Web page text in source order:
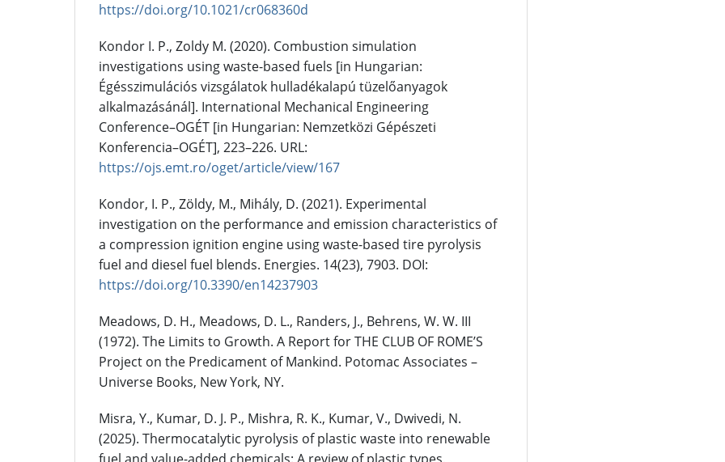
https://doi.org/10.1021/cr068360d
Kondor I. P., Zoldy M. (2020). Combustion simulation
investigations using waste-based fuels [in Hungarian:
Égésszimulációs vizsgálatok hulladékalapú tüzelőanyagok
alkalmazásánál]. International Mechanical Engineering
Conference–OGÉT [in Hungarian: Nemzetközi Gépészeti
Konferencia–OGÉT], 223–226. URL:
https://ojs.emt.ro/oget/article/view/167
Kondor, I. P., Zöldy, M., Mihály, D. (2021). Experimental
investigation on the performance and emission characteristics of
a compression ignition engine using waste-based tire pyrolysis
fuel and diesel fuel blends. Energies. 14(23), 7903. DOI:
https://doi.org/10.3390/en14237903
Meadows, D. H., Meadows, D. L., Randers, J., Behrens, W. W. III
(1972). The Limits to Growth. A Report for THE CLUB OF ROME’S
Project on the Predicament of Mankind. Potomac Associates –
Universe Books, New York, NY.
Misra, Y., Kumar, D. J. P., Mishra, R. K., Kumar, V., Dwivedi, N.
(2025). Thermocatalytic pyrolysis of plastic waste into renewable